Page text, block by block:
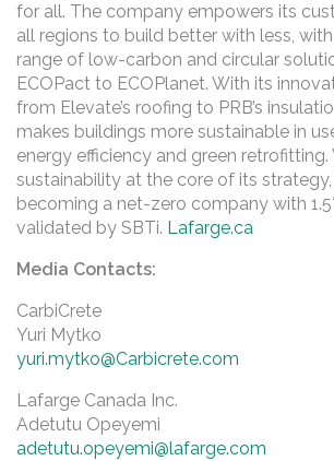
for all. The company empowers its
all regions to build better with less,
range of low-carbon and circular
ECOPact to ECOPlanet. With its
from Elevate’s roofing to PRB’s
makes buildings more sustainable in
energy efficiency and green retrofitting.
sustainability at the core of its
becoming a net-zero company with
validated by SBTi. Lafarge.ca
Media Contacts:
CarbiCrete
Yuri Mytko
yuri.mytko@Carbicrete.com
Lafarge Canada Inc.
Adetutu Opeyemi
adetutu.opeyemi@lafarge.com